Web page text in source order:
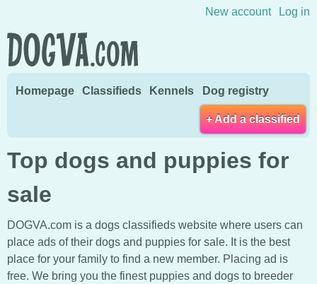
New account Log in
Homepage Classifieds Kennels Dog registry
+ Add a classified
Top dogs and puppies for
sale
DOGVA.com is a dogs classifieds website where users can
place ads of their dogs and puppies for sale. It is the best
place for your family to find a new member. Placing ad is
free. We bring you the finest puppies and dogs to breeder